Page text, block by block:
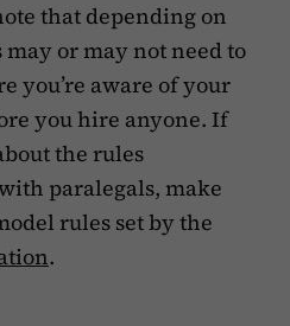
that depending on
or may not need to
you’re aware of your
you hire anyone. If
the rules
paralegals, make
rules set by the
.